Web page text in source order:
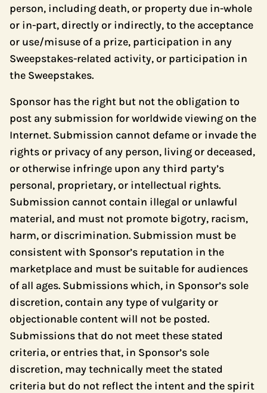
person, including death, or property due in-whole
or in-part, directly or indirectly, to the acceptance
or use/misuse of a prize, participation in any
Sweepstakes-related activity, or participation in
the Sweepstakes.
Sponsor has the right but not the obligation to
post any submission for worldwide viewing on the
Internet. Submission cannot defame or invade the
rights or privacy of any person, living or deceased,
or otherwise infringe upon any third party’s
personal, proprietary, or intellectual rights.
Submission cannot contain illegal or unlawful
material, and must not promote bigotry, racism,
harm, or discrimination. Submission must be
consistent with Sponsor’s reputation in the
marketplace and must be suitable for audiences
of all ages. Submissions which, in Sponsor’s sole
discretion, contain any type of vulgarity or
objectionable content will not be posted.
Submissions that do not meet these stated
criteria, or entries that, in Sponsor’s sole
discretion, may technically meet the stated
criteria but do not reflect the intent and the spirit